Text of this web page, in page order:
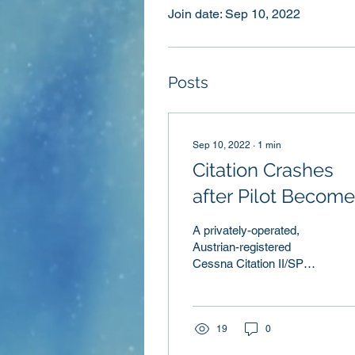
Join date: Sep 10, 2022
Posts
Sep 10, 2022 ∙ 1 min
Citation Crashes
after Pilot
Nonresponsive
A privately-operated,
Austrian-registered
Cessna Citation II/SP
19 0